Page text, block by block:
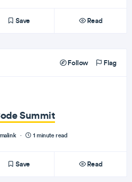
Save Read
Follow Flag
Summit
· 1 minute read
Save Read